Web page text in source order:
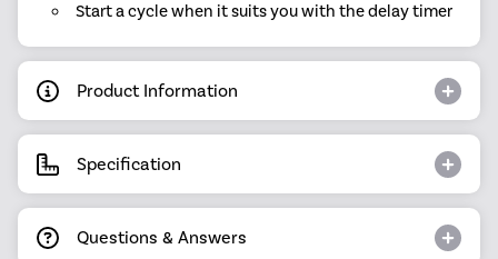
Start a cycle when it suits you with the delay timer
Product Information
Specification
Questions & Answers